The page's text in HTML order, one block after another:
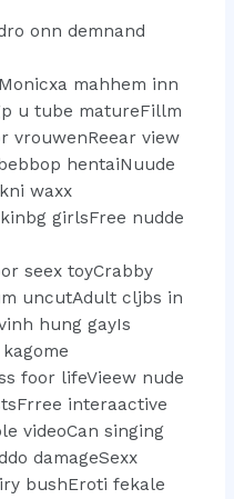
onn demnand
mahhem inn
u tube matureFillm
vrouwenReear view
hentaiNuude
waxx
girlsFree nudde
seex toyCrabby
uncutAdult cljbs in
hung gayIs
foor lifeVieew nude
interaactive
videoCan singing
damageSexx
bushEroti fekale